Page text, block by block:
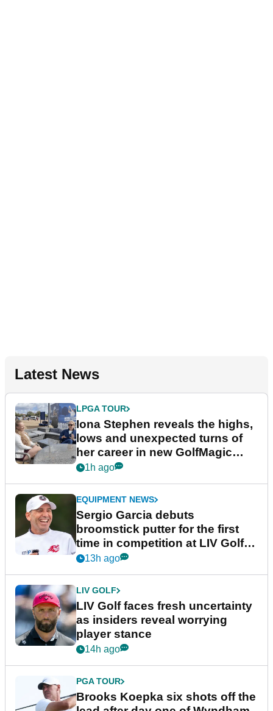
Latest News
LPGA TOUR
Iona Stephen reveals the highs,
lows and unexpected turns of
her career in new GolfMagic
podcast Her Game
1h ago
EQUIPMENT NEWS
Sergio Garcia debuts
broomstick putter for the first
time in competition at LIV Golf
New York
13h ago
LIV GOLF
LIV Golf faces fresh uncertainty
as insiders reveal worrying
player stance
14h ago
PGA TOUR
Brooks Koepka six shots off the